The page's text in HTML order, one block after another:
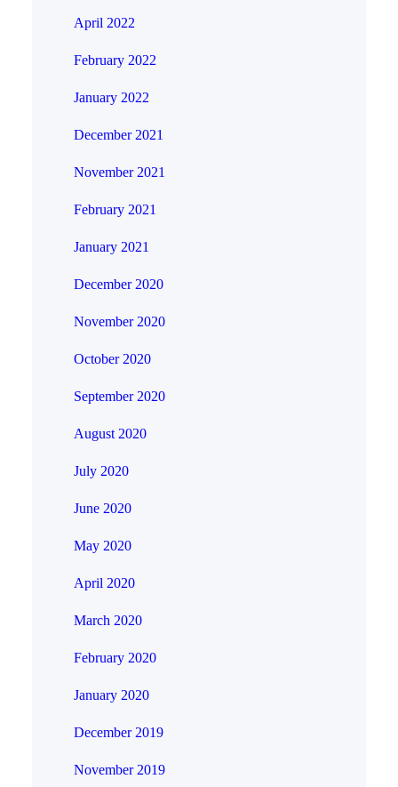
April 2022
February 2022
January 2022
December 2021
November 2021
February 2021
January 2021
December 2020
November 2020
October 2020
September 2020
August 2020
July 2020
June 2020
May 2020
April 2020
March 2020
February 2020
January 2020
December 2019
November 2019